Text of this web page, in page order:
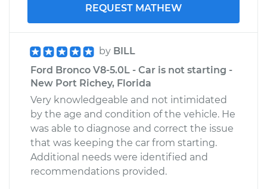
REQUEST MATHEW
by BILL
Ford Bronco V8-5.0L - Car is not starting -
New Port Richey, Florida
Very knowledgeable and not intimidated
by the age and condition of the vehicle. He
was able to diagnose and correct the issue
that was keeping the car from starting.
Additional needs were identified and
recommendations provided.